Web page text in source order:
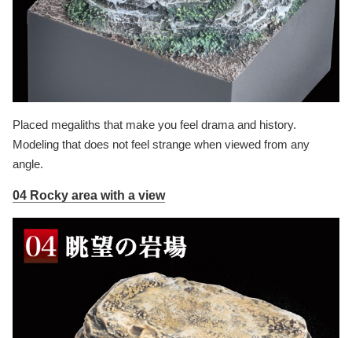
Placed megaliths that make you feel drama and history.
Modeling that does not feel strange when viewed from any
angle.
04 Rocky area with a view